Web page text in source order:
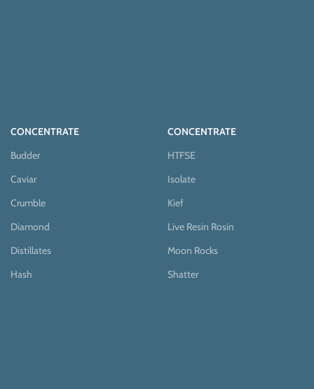
CONCENTRATE
Budder
Caviar
Crumble
Diamond
Distillates
Hash
CONCENTRATE
HTFSE
Isolate
Kief
Live Resin Rosin
Moon Rocks
Shatter